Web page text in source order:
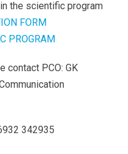
the scientific program
FORM
PROGRAM
contact PCO: GK
342935